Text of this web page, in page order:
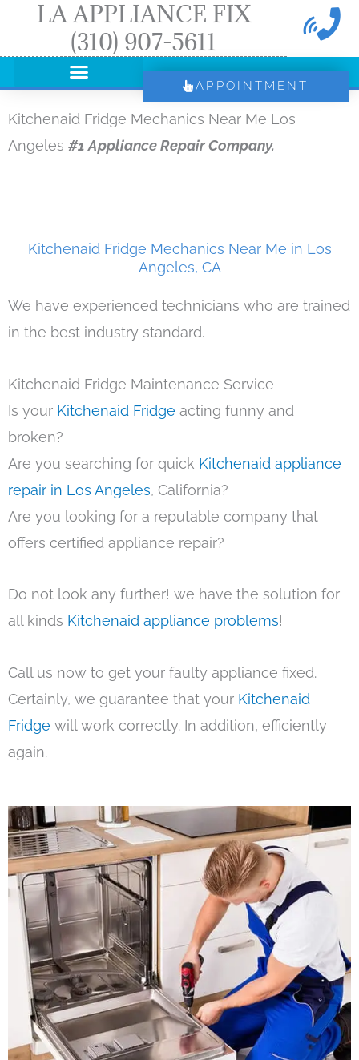
LA APPLIANCE FIX
(310) 907-5611
APPOINTMENT
Kitchenaid Fridge Mechanics Near Me Los
Angeles #1 Appliance Repair Company.
Kitchenaid Fridge Mechanics Near Me in Los
Angeles, CA
We have experienced technicians who are trained
in the best industry standard.
Kitchenaid Fridge Maintenance Service
Is your Kitchenaid Fridge acting funny and
broken?
Are you searching for quick Kitchenaid appliance
repair in Los Angeles, California?
Are you looking for a reputable company that
offers certified appliance repair?
Do not look any further! we have the solution for
all kinds Kitchenaid appliance problems!
Call us now to get your faulty appliance fixed.
Certainly, we guarantee that your Kitchenaid
Fridge will work correctly. In addition, efficiently
again.